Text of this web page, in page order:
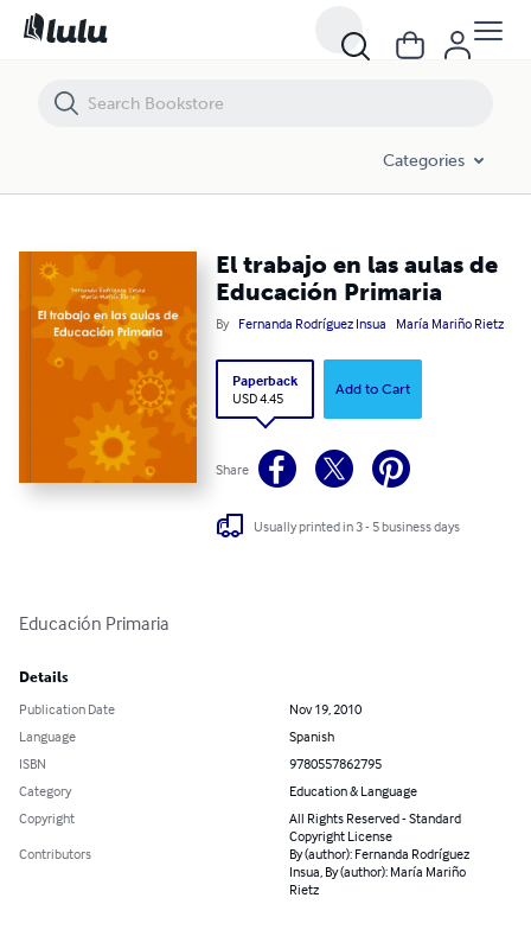
Categories
El trabajo en las aulas de
Educación Primaria
By Fernanda Rodríguez Insua María Mariño Rietz
Paperback
USD 4.45
Add to Cart
Share
Usually printed in 3 - 5 business days
Educación Primaria
Details
Publication Date
Nov 19, 2010
Language
Spanish
ISBN
9780557862795
Category
Education & Language
Copyright
All Rights Reserved - Standard
Copyright License
Contributors
By (author): Fernanda Rodríguez
Insua, By (author): María Mariño
Rietz
El trabajo en las aulas de Educación Primaria